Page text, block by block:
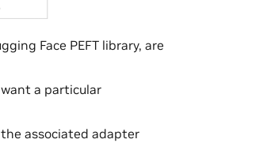
Face PEFT library, are
a particular
associated adapter